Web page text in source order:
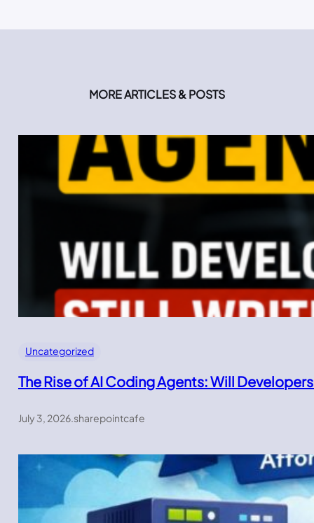
MORE ARTICLES & POSTS
Uncategorized
The Rise of AI Coding Agents: Will
July 3, 2026.sharepointcafe